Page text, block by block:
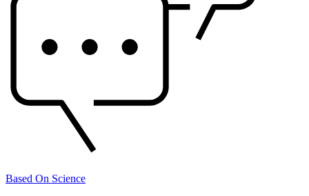
Based On Science